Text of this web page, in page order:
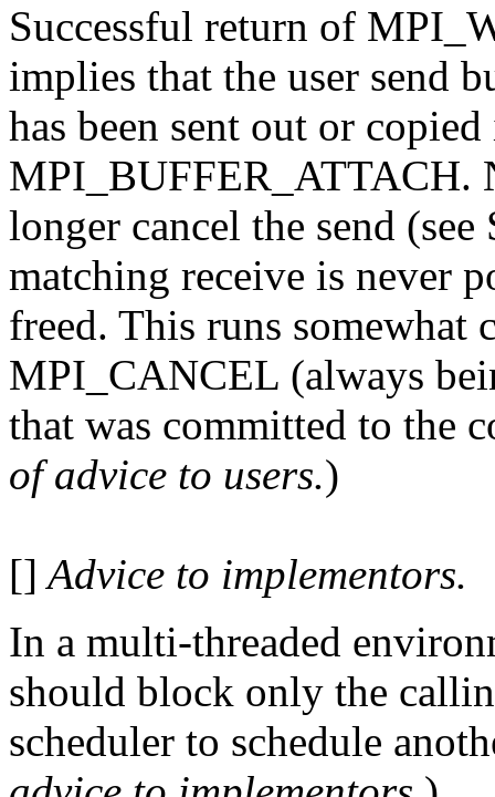
Successful return of
implies that the user send
has been sent out or
MPI_BUFFER_ATTACH.
longer cancel the send (see
matching receive is never
freed. This runs somewhat
MPI_CANCEL (always
that was committed to the
of advice to users.)
[] Advice to implementors.
In a multi-threaded
should block only the
scheduler to schedule